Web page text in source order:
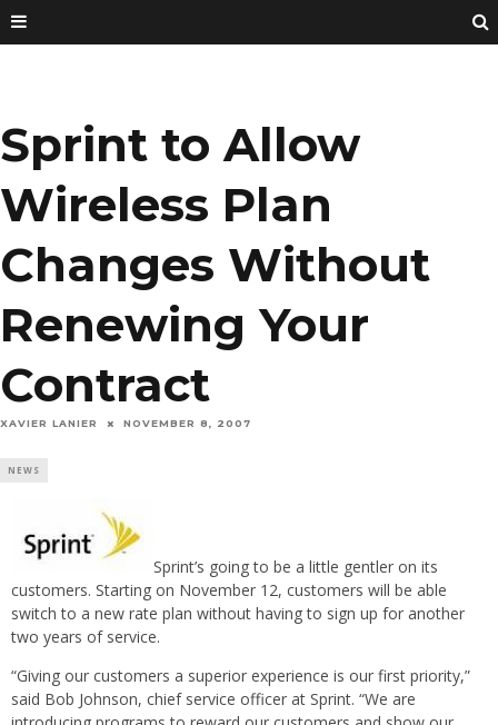
Sprint to Allow
Wireless Plan
Changes Without
Renewing Your
Contract
XAVIER LANIER NOVEMBER 8, 2007
NEWS
Sprint’s going to be a little gentler on its
customers. Starting on November 12, customers will be able
switch to a new rate plan without having to sign up for another
two years of service.
“Giving our customers a superior experience is our first priority,”
said Bob Johnson, chief service officer at Sprint. “We are